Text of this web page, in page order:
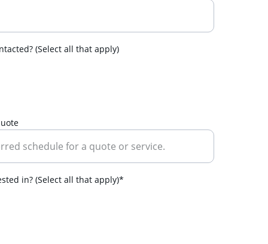
(Select all that apply)
in? (Select all that apply)*